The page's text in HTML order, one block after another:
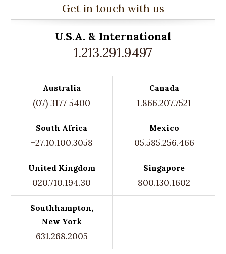
Get in touch with us
U.S.A. & International
1.213.291.9497
Australia
(07) 3177 5400
Canada
1.866.207.7521
South Africa
+27.10.100.3058
Mexico
05.585.256.466
United Kingdom
020.710.194.30
Singapore
800.130.1602
Southhampton,
New York
631.268.2005